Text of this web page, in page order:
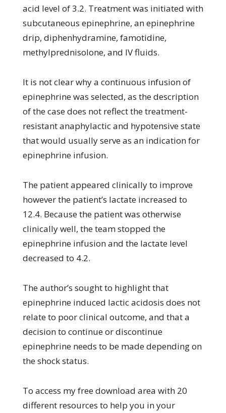
acid level of 3.2. Treatment was initiated with
subcutaneous epinephrine, an epinephrine
drip, diphenhydramine, famotidine,
methylprednisolone, and IV fluids.
It is not clear why a continuous infusion of
epinephrine was selected, as the description
of the case does not reflect the treatment-
resistant anaphylactic and hypotensive state
that would usually serve as an indication for
epinephrine infusion.
The patient appeared clinically to improve
however the patient’s lactate increased to
12.4. Because the patient was otherwise
clinically well, the team stopped the
epinephrine infusion and the lactate level
decreased to 4.2.
The author’s sought to highlight that
epinephrine induced lactic acidosis does not
relate to poor clinical outcome, and that a
decision to continue or discontinue
epinephrine needs to be made depending on
the shock status.
To access my free download area with 20
different resources to help you in your